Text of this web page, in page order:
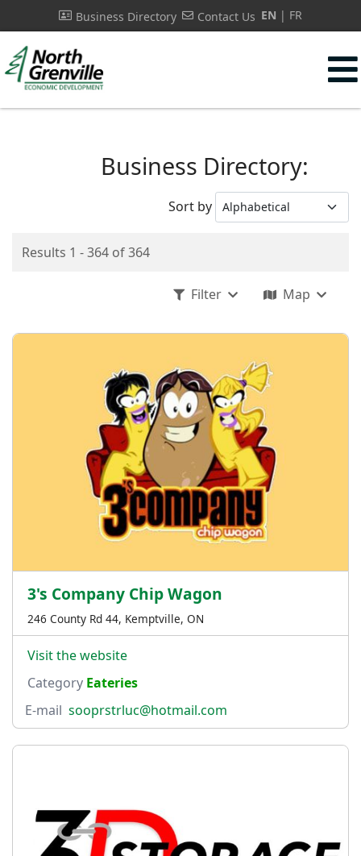
Business Directory Contact Us EN FR
Business Directory:
Sort by
Results 1 - 364 of 364
Map
Filter
3's Company Chip Wagon
246 County Rd 44, Kemptville, ON
Visit the website
Category Eateries
E-mail sooprstrluc@hotmail.com